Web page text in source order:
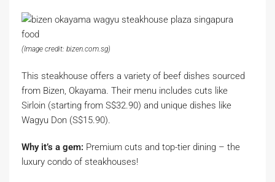
(Image credit: bizen.com.sg)
This steakhouse offers a variety of beef dishes sourced
from Bizen, Okayama. Their menu includes cuts like
Sirloin (starting from S$32.90) and unique dishes like
Wagyu Don (S$15.90).
Why it’s a gem: Premium cuts and top-tier dining – the
luxury condo of steakhouses!